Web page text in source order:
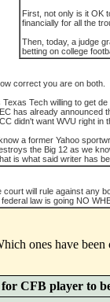
First, not only is it OK
financially for all the
Then, today, a judge
betting on college
correct you are on both.
Texas Tech willing to get
has already announced
didn't want WVU right in
a former Yahoo
the Big 12 as we
is what said writer has
court will rule against any
law is going NO
ones have been
CFB player to